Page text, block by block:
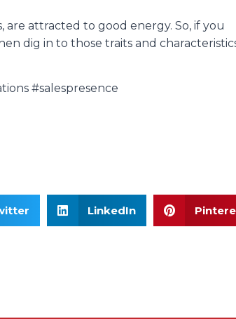
attracted to good energy. So, if you
dig in to those traits and
#salespresence
LinkedIn